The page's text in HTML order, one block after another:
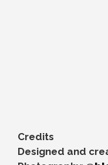
Credits
Designed and